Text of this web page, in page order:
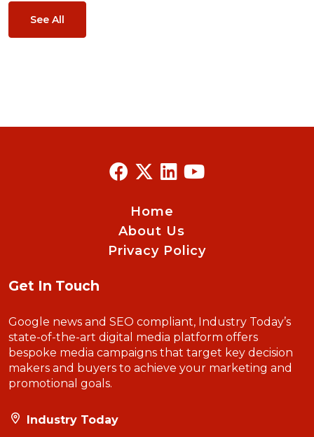
See All
Home
About Us
Privacy Policy
Get In Touch
Google news and SEO compliant, Industry Today’s
state-of-the-art digital media platform offers
bespoke media campaigns that target key decision
makers and buyers to achieve your marketing and
promotional goals.
Industry Today